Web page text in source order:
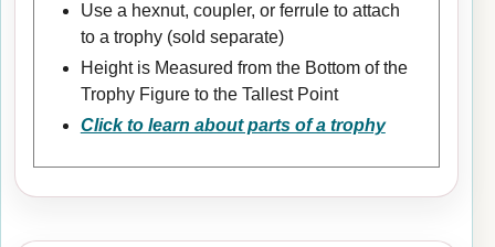
Use a hexnut, coupler, or ferrule to attach
to a trophy (sold separate)
Height is Measured from the Bottom of the
Trophy Figure to the Tallest Point
Click to learn about parts of a trophy